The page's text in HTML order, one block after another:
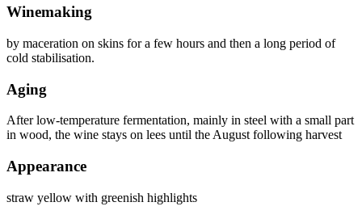
Winemaking
by maceration on skins for a few hours and then a long period of
cold stabilisation.
Aging
After low-temperature fermentation, mainly in steel with a small part
in wood, the wine stays on lees until the August following harvest
Appearance
straw yellow with greenish highlights